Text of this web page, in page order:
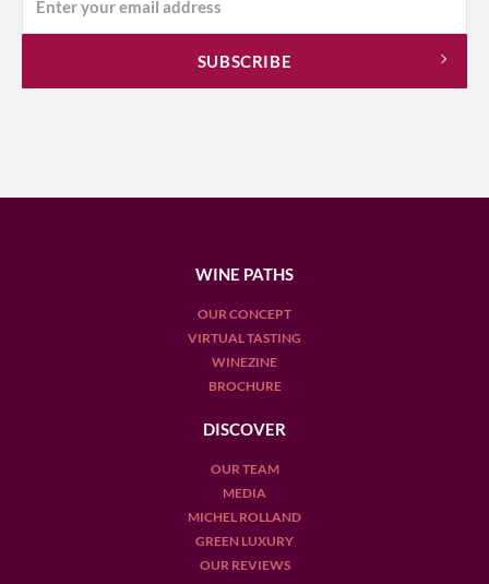
WINE PATHS
OUR CONCEPT
VIRTUAL TASTING
WINEZINE
BROCHURE
DISCOVER
OUR TEAM
MEDIA
MICHEL ROLLAND
GREEN LUXURY
OUR REVIEWS